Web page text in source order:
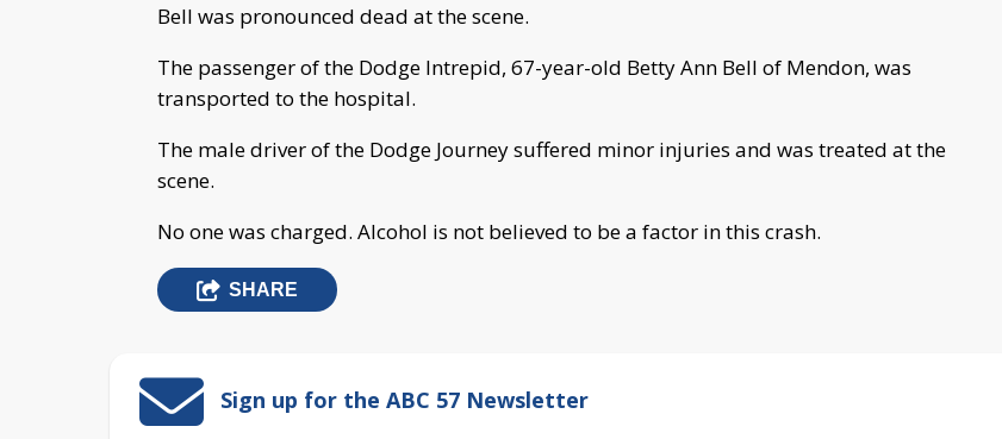
Bell was pronounced dead at the scene.
The passenger of the Dodge Intrepid, 67-year-old Betty Ann Bell of Mendon, was
transported to the hospital.
The male driver of the Dodge Journey suffered minor injuries and was treated at the
scene.
No one was charged. Alcohol is not believed to be a factor in this crash.
SHARE
Sign up for the ABC 57 Newsletter